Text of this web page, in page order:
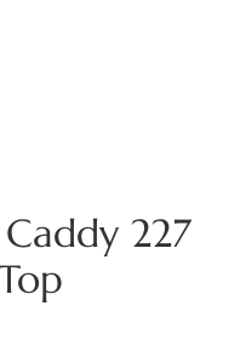
227